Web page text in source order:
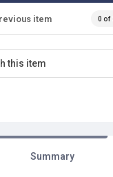
item 0 of
Summary